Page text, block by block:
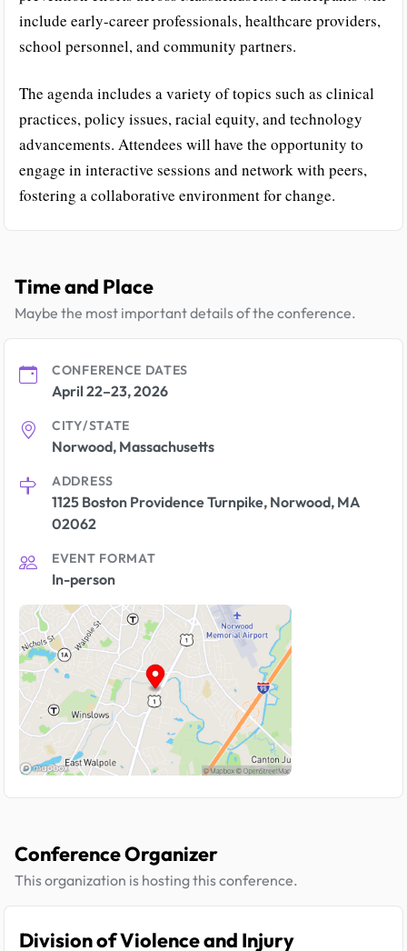
include early-career professionals, healthcare providers,
school personnel, and community partners.
The agenda includes a variety of topics such as clinical
practices, policy issues, racial equity, and technology
advancements. Attendees will have the opportunity to
engage in interactive sessions and network with peers,
fostering a collaborative environment for change.
Time and Place
Maybe the most important details of the conference.
CONFERENCE DATES
April 22–23, 2026
CITY/STATE
Norwood, Massachusetts
ADDRESS
1125 Boston Providence Turnpike, Norwood, MA
02062
EVENT FORMAT
In-person
Conference Organizer
This organization is hosting this conference.
Division of Violence and Injury